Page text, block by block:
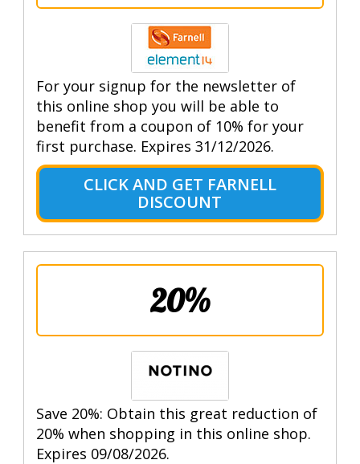
For your signup for the newsletter of
this online shop you will be able to
benefit from a coupon of 10% for your
first purchase. Expires 31/12/2026.
CLICK AND GET FARNELL
DISCOUNT
20%
Save 20%: Obtain this great reduction of
20% when shopping in this online shop.
Expires 09/08/2026.